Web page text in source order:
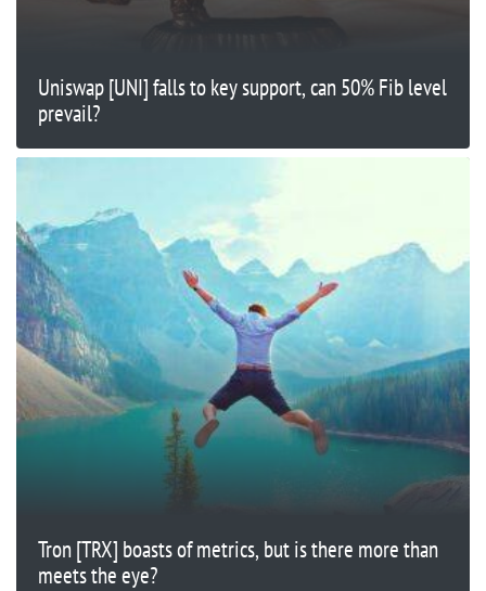
Uniswap [UNI] falls to key support, can 50% Fib level
prevail?
Tron [TRX] boasts of metrics, but is there more than
meets the eye?